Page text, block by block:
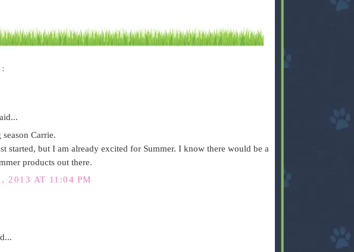
Carrie.
started, but I am already excited for Summer. I know there would be a
products out there.
2013 AT 11:04 PM